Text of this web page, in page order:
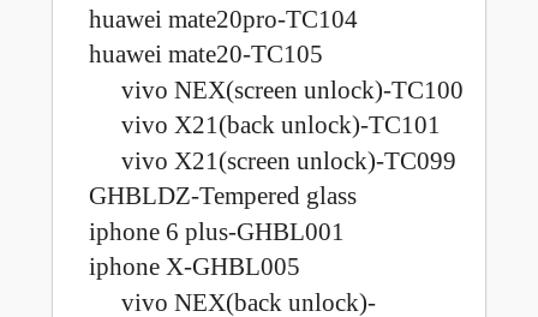
huawei mate20pro-TC104
huawei mate20-TC105
vivo NEX(screen unlock)-TC100
vivo X21(back unlock)-TC101
vivo X21(screen unlock)-TC099
GHBLDZ-Tempered glass
iphone 6 plus-GHBL001
iphone X-GHBL005
vivo NEX(back unlock)-